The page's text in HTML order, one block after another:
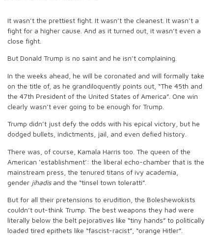
It wasn’t the prettiest fight. It wasn’t the cleanest. It wasn’t a
fight for a higher cause. And as it turned out, it wasn’t even a
close fight.
But Donald Trump is no saint and he isn’t complaining.
In the weeks ahead, he will be coronated and will formally take
on the title of, as he grandiloquently points out, “The 45th and
the 47th President of the United States of America”. One win
clearly wasn’t ever going to be enough for Trump.
Trump didn’t just defy the odds with his epical victory, but he
dodged bullets, indictments, jail, and even defied history.
There was, of course, Kamala Harris too. The queen of the
American ‘establishment’: the liberal echo-chamber that is the
mainstream press, the tenured titans of ivy academia,
gender jihadisand the “tinsel town toleratti”.
But for all their pretensions to erudition, the Boleshewokists
couldn’t out-think Trump. The best weapons they had were
literally below the belt pejoratives like “tiny hands” to politically
loaded tired epithets like “fascist-racist”, “orange Hitler”.